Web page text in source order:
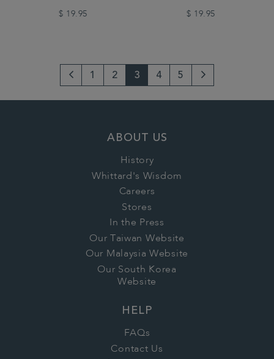
$ 19.95 $ 19.95
1 2 3 4 5
ABOUT US
History
Whittard's Wisdom
Careers
Stores
In the Press
Our Taiwan Website
Our Malaysia Website
Our South Korea
Website
HELP
FAQs
Contact Us